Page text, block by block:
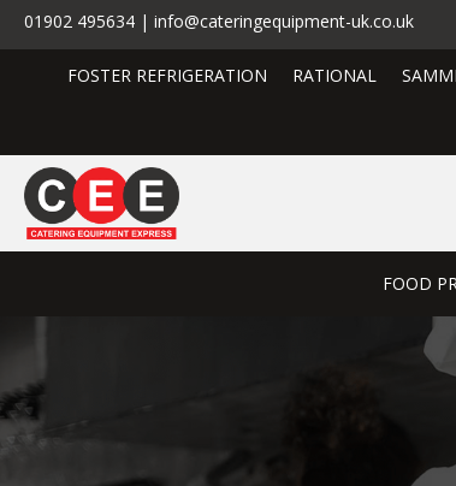
01902 495634 | info@cateringequipment-uk.co.uk
FOSTER REFRIGERATION RATIONAL
FOOD